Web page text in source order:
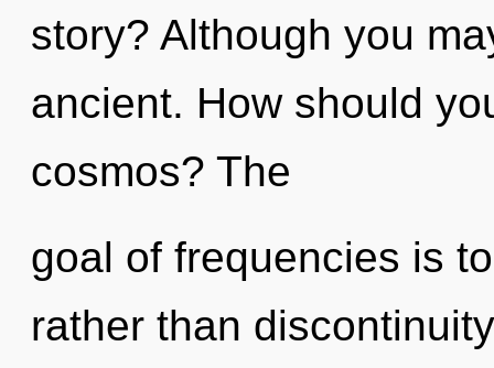
story? Although you
ancient. How should
cosmos? The
goal of frequencies is
rather than